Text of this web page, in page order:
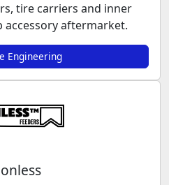
tire carriers and inner
accessory aftermarket.
Engineering